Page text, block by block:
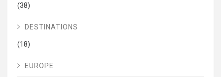
(38)
DESTINATIONS
(18)
EUROPE